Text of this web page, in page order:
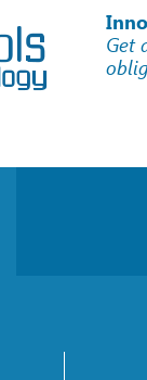
Get